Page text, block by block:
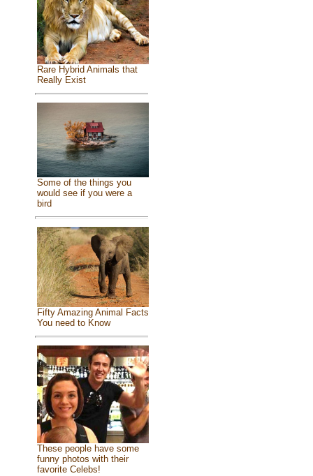
Rare Hybrid Animals that
Really Exist
Some of the things you
would see if you were a
bird
Fifty Amazing Animal Facts
You need to Know
These people have some
funny photos with their
favorite Celebs!